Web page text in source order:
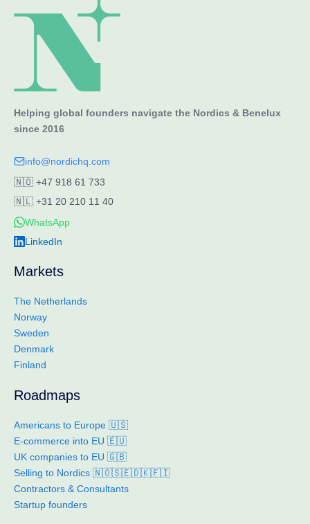
Helping global founders navigate the Nordics & Benelux
since 2016
info@nordichq.com
🇳🇴 +47 918 61 733
🇳🇱 +31 20 210 11 40
WhatsApp
LinkedIn
Markets
The Netherlands
Norway
Sweden
Denmark
Finland
Roadmaps
Americans to Europe 🇺🇸
E-commerce into EU 🇪🇺
UK companies to EU 🇬🇧
Selling to Nordics 🇳🇴🇸🇪🇩🇰🇫🇮
Contractors & Consultants
Startup founders